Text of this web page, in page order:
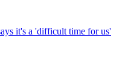
it's a 'difficult time for us'